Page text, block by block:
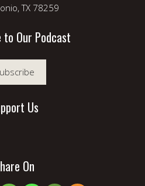
TX 78259
to Our Podcast
Us
On